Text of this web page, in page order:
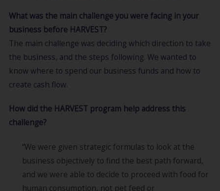
What was the main challenge you were facing in your
business before HARVEST?
The main challenge was deciding which direction to take
the business, and the steps following. We wanted to
know where to spend our business funds and how to
create cash flow.
How did the HARVEST program help address this
challenge?
“We were given strategic formulas to look at the
business objectively to find the best path forward,
and we were able to decide to proceed with food for
human consumption, not pet feed or